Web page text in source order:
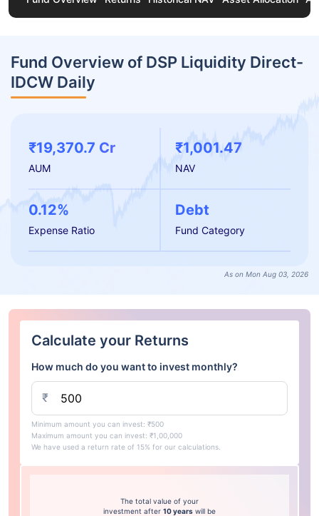
Fund Overview of DSP Liquidity Direct-
IDCW Daily
₹19,370.7 Cr
AUM
₹1,001.47
NAV
0.12%
Expense Ratio
Debt
Fund Category
As on Mon Aug 03, 2026
Calculate your Returns
How much do you want to invest monthly?
₹
Minimum amount you can invest: ₹500
Maximum amount you can invest: ₹1,00,000
We have used a return rate of 15% for our calculations.
The total value of your
investment after 10 years will be